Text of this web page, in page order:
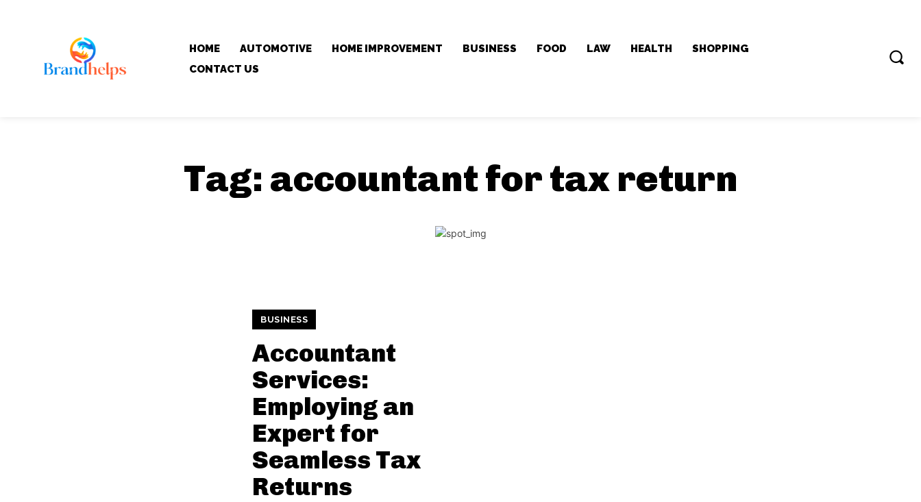
HOME AUTOMOTIVE HOME IMPROVEMENT BUSINESS FOOD LAW HEALTH
SHOPPING
CONTACT US
Tag: accountant for tax return
BUSINESS
Accountant
Services:
Employing an
Expert for
Seamless Tax
Returns